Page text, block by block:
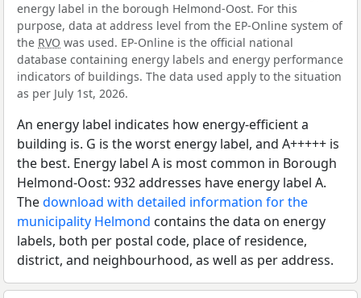
energy label in the borough Helmond-Oost. For this
purpose, data at address level from the EP-Online system of
the RVO was used. EP-Online is the official national
database containing energy labels and energy performance
indicators of buildings. The data used apply to the situation
as per July 1st, 2026.
An energy label indicates how energy-efficient a
building is. G is the worst energy label, and A+++++ is
the best. Energy label A is most common in Borough
Helmond-Oost: 932 addresses have energy label A.
Thedownload with detailed information for the
municipality Helmond contains the data on energy
labels, both per postal code, place of residence,
district, and neighbourhood, as well as per address.